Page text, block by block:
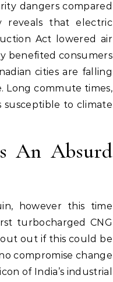
dangers compared
reveals that electric
Act lowered air
benefited consumers
cities are falling
Long commute times,
susceptible to climate
An Absurd
however this time
turbocharged CNG
out out if this could be
compromise change
of India’s industrial